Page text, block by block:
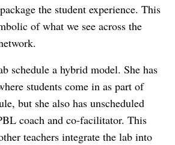
the student experience. This
of what we see across the
schedule a hybrid model. She has
students come in as part of
but she also has unscheduled
coach and co-facilitator. This
teachers integrate the lab into